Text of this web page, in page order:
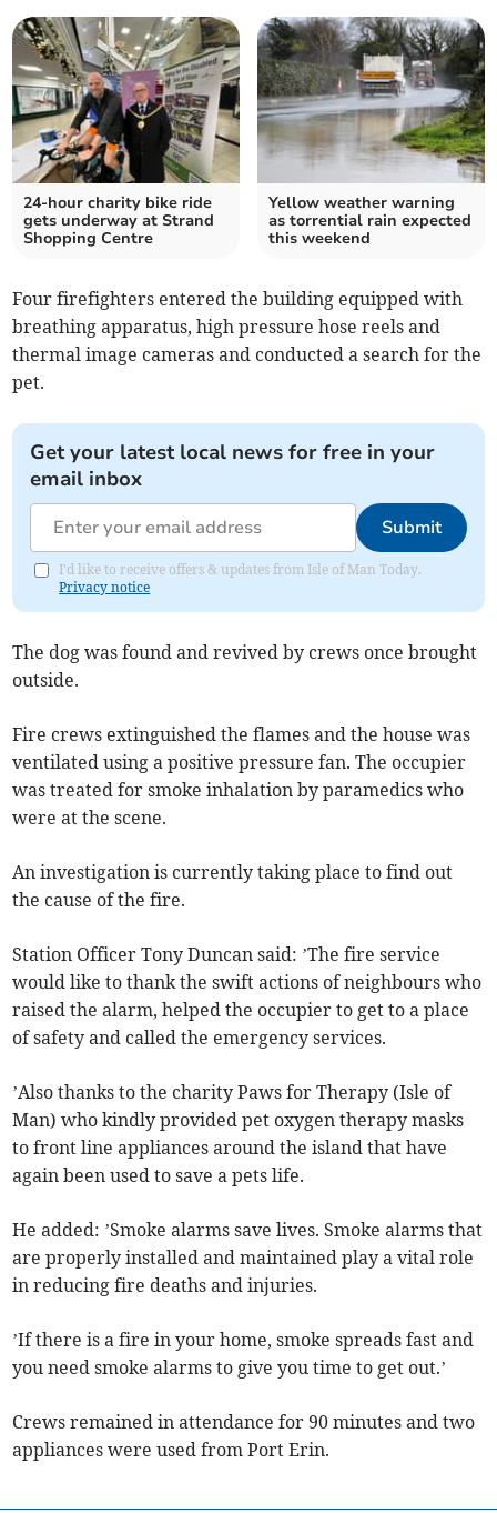
24-hour charity bike ride
gets underway at Strand
Shopping Centre
Yellow weather warning
as torrential rain expected
this weekend
Four firefighters entered the building equipped with
breathing apparatus, high pressure hose reels and
thermal image cameras and conducted a search for the
pet.
Get your latest local news for free in your
email inbox
Submit
I'd like to receive offers & updates from Isle of Man Today.
Privacy notice
The dog was found and revived by crews once brought
outside.
Fire crews extinguished the flames and the house was
ventilated using a positive pressure fan. The occupier
was treated for smoke inhalation by paramedics who
were at the scene.
An investigation is currently taking place to find out
the cause of the fire.
Station Officer Tony Duncan said: ’The fire service
would like to thank the swift actions of neighbours who
raised the alarm, helped the occupier to get to a place
of safety and called the emergency services.
’Also thanks to the charity Paws for Therapy (Isle of
Man) who kindly provided pet oxygen therapy masks
to front line appliances around the island that have
again been used to save a pets life.
He added: ’Smoke alarms save lives. Smoke alarms that
are properly installed and maintained play a vital role
in reducing fire deaths and injuries.
’If there is a fire in your home, smoke spreads fast and
you need smoke alarms to give you time to get out.’
Crews remained in attendance for 90 minutes and two
appliances were used from Port Erin.